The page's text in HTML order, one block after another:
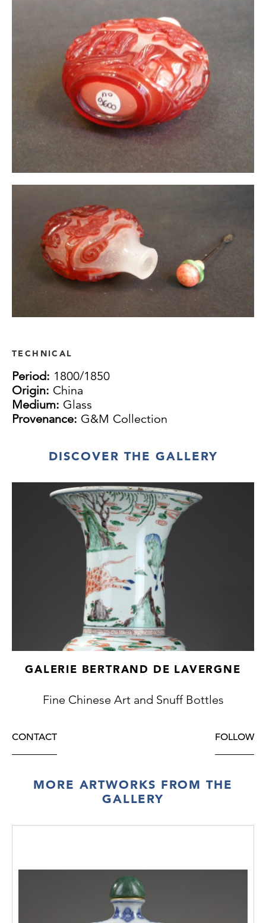
TECHNICAL
Period: 1800/1850
Origin: China
Medium: Glass
Provenance: G&M Collection
DISCOVER THE GALLERY
GALERIE BERTRAND DE LAVERGNE
Fine Chinese Art and Snuff Bottles
CONTACT FOLLOW
MORE ARTWORKS FROM THE
GALLERY